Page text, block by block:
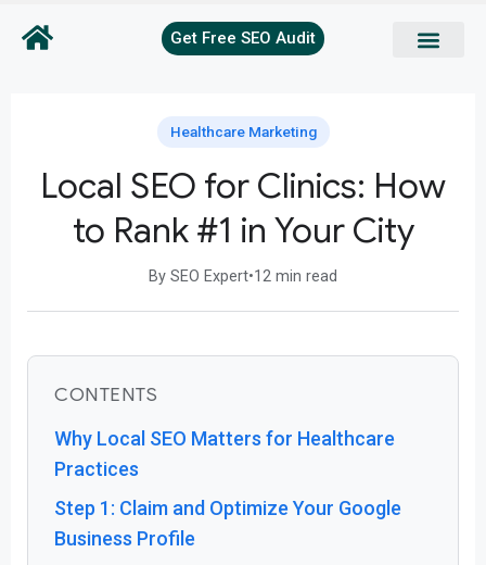
Get Free SEO Audit
Healthcare Marketing
Local SEO for Clinics: How
to Rank #1 in Your City
By SEO Expert•12 min read
CONTENTS
Why Local SEO Matters for Healthcare
Practices
Step 1: Claim and Optimize Your Google
Business Profile